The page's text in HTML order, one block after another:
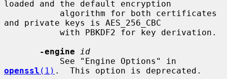
loaded and the default encryption
and private keys is AES_256_CBC
-engine
id
openssl (1) .  This option is deprecated.